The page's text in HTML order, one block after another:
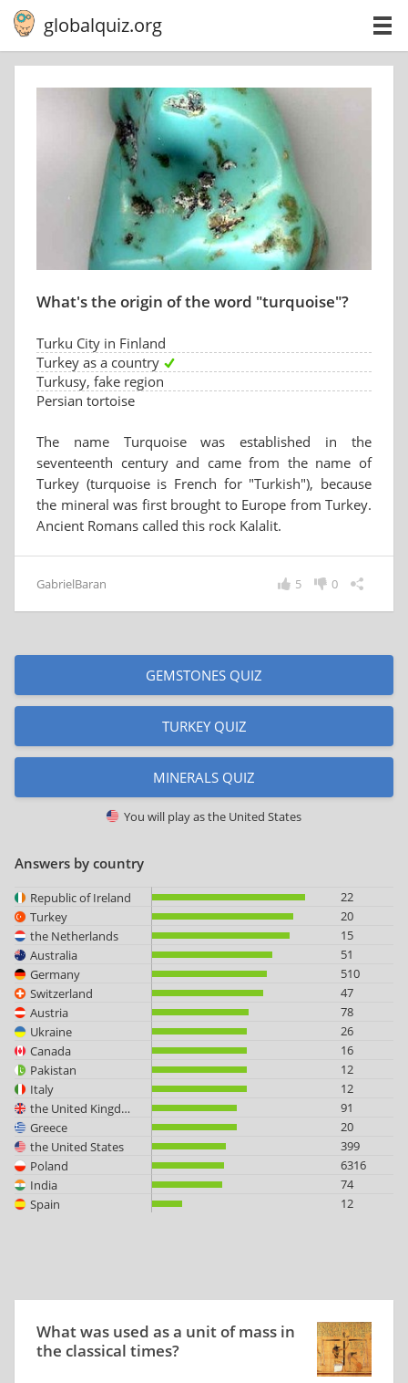
globalquiz.org
What's the origin of the word "turquoise"?
Turku City in Finland
Turkey as a country
Turkusy, fake region
Persian tortoise
The name Turquoise was established in the
seventeenth century and came from the name of
Turkey (turquoise is French for "Turkish"), because
the mineral was first brought to Europe from Turkey.
Ancient Romans called this rock Kalalit.
GabrielBaran 0
5
GEMSTONES QUIZ
TURKEY QUIZ
MINERALS QUIZ
You will play asthe United States
Answers by country
Republic of Ireland
22
Turkey
20
the Netherlands
15
Australia
51
Germany
510
Switzerland
47
Austria
78
Ukraine
26
Canada
16
Pakistan
12
Italy
12
the United Kingdom
91
Greece
20
the United States
399
Poland
6316
India
74
Spain
12
What was used as a unit of mass in
the classical times?